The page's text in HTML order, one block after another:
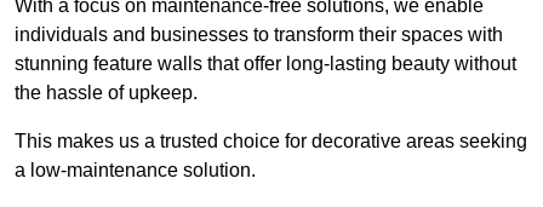
With a focus on maintenance-free solutions, we enable
individuals and businesses to transform their spaces with
stunning feature walls that offer long-lasting beauty without
the hassle of upkeep.
This makes us a trusted choice for decorative areas seeking
a low-maintenance solution.